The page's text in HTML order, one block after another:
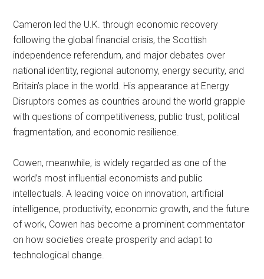
Cameron led the U.K. through economic recovery
following the global financial crisis, the Scottish
independence referendum, and major debates over
national identity, regional autonomy, energy security, and
Britain’s place in the world. His appearance at Energy
Disruptors comes as countries around the world grapple
with questions of competitiveness, public trust, political
fragmentation, and economic resilience.
Cowen, meanwhile, is widely regarded as one of the
world’s most influential economists and public
intellectuals. A leading voice on innovation, artificial
intelligence, productivity, economic growth, and the future
of work, Cowen has become a prominent commentator
on how societies create prosperity and adapt to
technological change.